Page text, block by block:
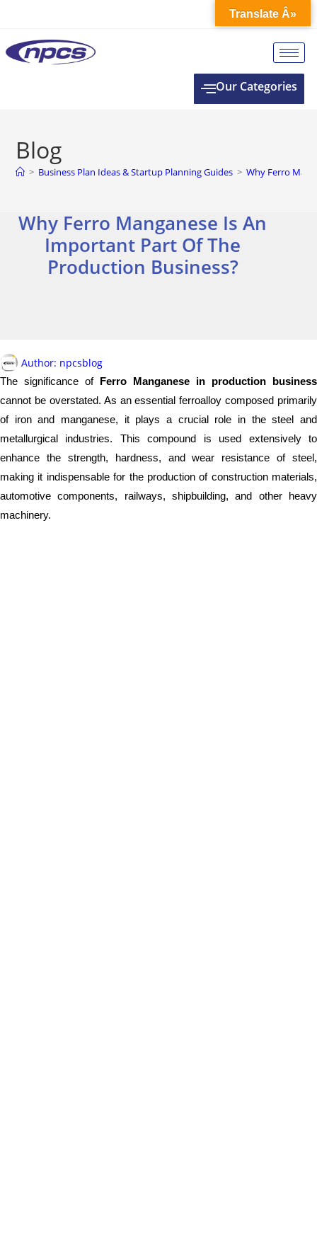
Our Categories
Blog
> Business Plan Ideas & Startup Planning Guides > Why Ferro
Why Ferro Manganese Is An
Important Part Of The
Production Business?
Author: npcsblog
The significance of Ferro Manganese in production business
cannot be overstated. As an essential ferroalloy composed primarily
of iron and manganese, it plays a crucial role in the steel and
metallurgical industries. This compound is used extensively to
enhance the strength, hardness, and wear resistance of steel,
making it indispensable for the production of construction materials,
automotive components, railways, shipbuilding, and other heavy
machinery.
Translate Â»